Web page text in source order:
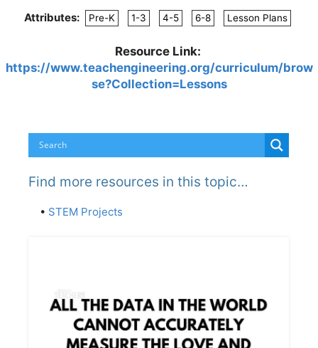
Attributes:
Pre-K 1-3 4-5 6-8 Lesson Plans
Resource Link:
https://www.teachengineering.org/curriculum/brow
se?Collection=Lessons
Find more resources in this topic…
• STEM Projects